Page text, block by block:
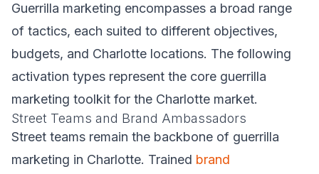
Guerrilla marketing encompasses a broad range
of tactics, each suited to different objectives,
budgets, and Charlotte locations. The following
activation types represent the core guerrilla
marketing toolkit for the Charlotte market.
Street Teams and Brand Ambassadors
Street teams remain the backbone of guerrilla
marketing in Charlotte. Trained brand